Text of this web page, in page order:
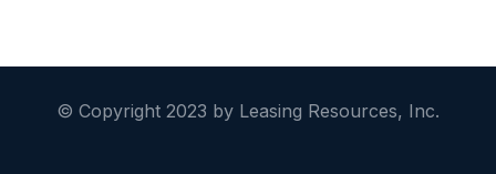
© Copyright 2023 by Leasing Resources, Inc.